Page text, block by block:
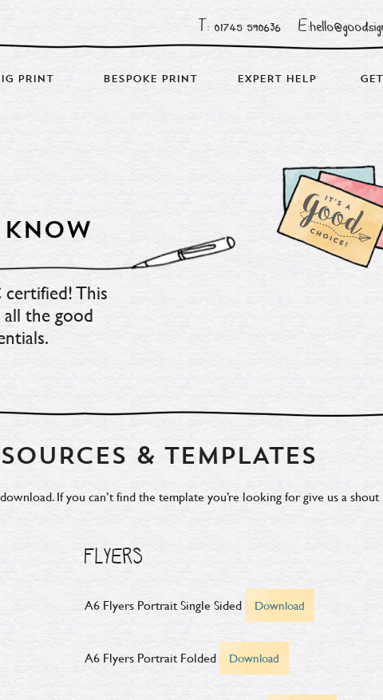
T: 01745 590636
PRINT BESPOKE PRINT EXPERT HELP
This
the good
& TEMPLATES
If you can’t find the template you’re looking for give us a shout
FLYERS
A6 Flyers Portrait Single Sided Download
A6 Flyers Portrait Folded Download